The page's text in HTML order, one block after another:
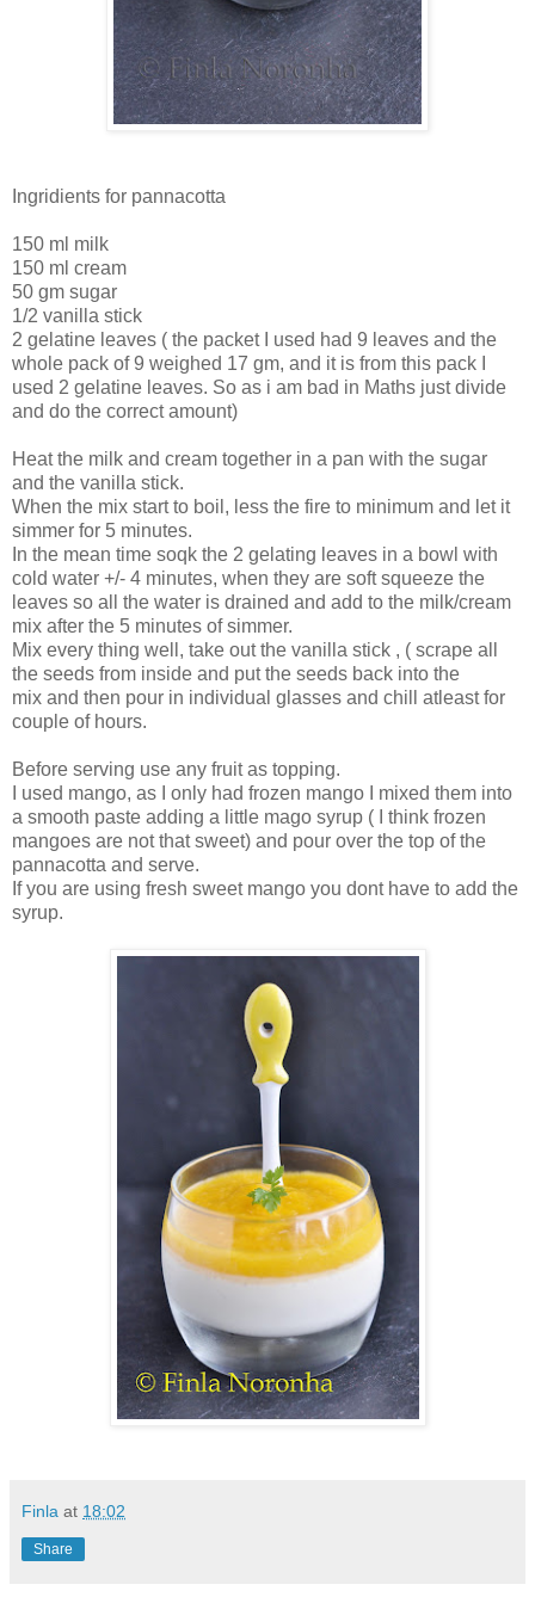
Ingridients for pannacotta
150 ml milk
150 ml cream
50 gm sugar
1/2 vanilla stick
2 gelatine leaves ( the packet I used had 9 leaves and the
whole pack of 9 weighed 17 gm, and it is from this pack I
used 2 gelatine leaves. So as i am bad in Maths just divide
and do the correct amount)
Heat the milk and cream together in a pan with the sugar
and the vanilla stick.
When the mix start to boil, less the fire to minimum and let it
simmer for 5 minutes.
In the mean time soqk the 2 gelating leaves in a bowl with
cold water +/- 4 minutes, when they are soft squeeze the
leaves so all the water is drained and add to the milk/cream
mix after the 5 minutes of simmer.
Mix every thing well, take out the vanilla stick , ( scrape all
the seeds from inside and put the seeds back into the
mix and then pour in individual glasses and chill atleast for
couple of hours.
Before serving use any fruit as topping.
I used mango, as I only had frozen mango I mixed them into
a smooth paste adding a little mago syrup ( I think frozen
mangoes are not that sweet) and pour over the top of the
pannacotta and serve.
If you are using fresh sweet mango you dont have to add the
syrup.
Finla at 18:02
Share